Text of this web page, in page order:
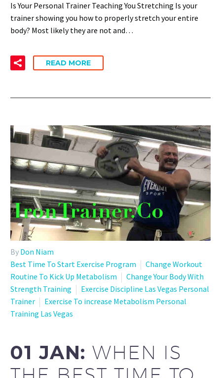
Is Your Personal Trainer Teaching You Stretching Is your
trainer showing you how to properly stretch your entire
body? Most likely they are not and…
READ MORE
By Don Niam
Best Time To Start Exercise Program
Change Workout
Routine To Kick Up Metabolism
Change Your Body With
Strength Training
Exercise Discipline Las Vegas Personal
Trainer
Exercise To increase Metabolism Personal
Training Las Vegas
01 JAN:WHEN IS